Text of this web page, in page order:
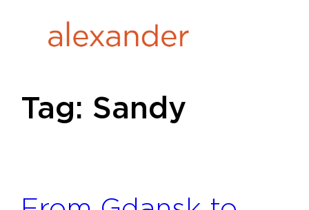
Tag: Sandy